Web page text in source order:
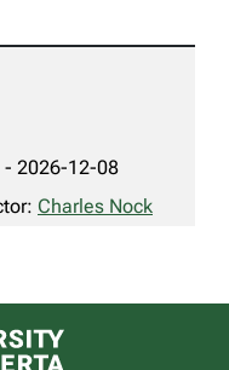
2026-12-08
Charles Nock
of Alberta logo